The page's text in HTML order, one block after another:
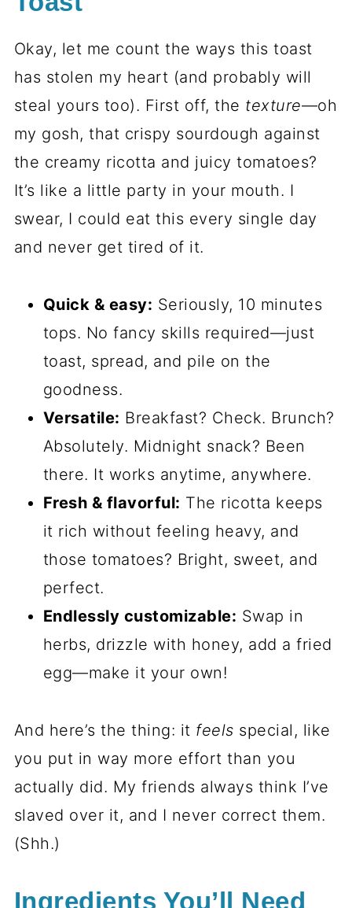
Okay, let me count the ways this toast
has stolen my heart (and probably will
steal yours too). First off, the texture—oh
my gosh, that crispy sourdough against
the creamy ricotta and juicy tomatoes?
It’s like a little party in your mouth. I
swear, I could eat this every single day
and never get tired of it.
Quick & easy: Seriously, 10 minutes
tops. No fancy skills required—just
toast, spread, and pile on the
goodness.
Versatile: Breakfast? Check. Brunch?
Absolutely. Midnight snack? Been
there. It works anytime, anywhere.
Fresh & flavorful: The ricotta keeps
it rich without feeling heavy, and
those tomatoes? Bright, sweet, and
perfect.
Endlessly customizable: Swap in
herbs, drizzle with honey, add a fried
egg—make it your own!
And here’s the thing: it feels special, like
you put in way more effort than you
actually did. My friends always think I’ve
slaved over it, and I never correct them.
(Shh.)
Ingredients You’ll Need